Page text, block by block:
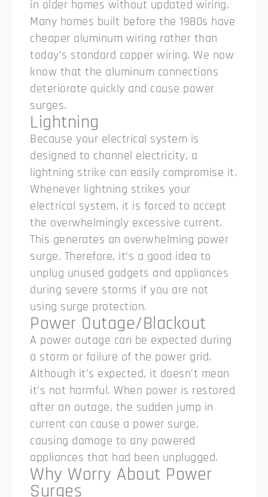
in older homes without updated wiring.
Many homes built before the 1980s have
cheaper aluminum wiring rather than
today’s standard copper wiring. We now
know that the aluminum connections
deteriorate quickly and cause power
surges.
Lightning
Because your electrical system is
designed to channel electricity, a
lightning strike can easily compromise it.
Whenever lightning strikes your
electrical system, it is forced to accept
the overwhelmingly excessive current.
This generates an overwhelming power
surge. Therefore, it’s a good idea to
unplug unused gadgets and appliances
during severe storms if you are not
using surge protection.
Power Outage/Blackout
A power outage can be expected during
a storm or failure of the power grid.
Although it’s expected, it doesn’t mean
it’s not harmful. When power is restored
after an outage, the sudden jump in
current can cause a power surge,
causing damage to any powered
appliances that had been unplugged.
Why Worry About Power
Surges